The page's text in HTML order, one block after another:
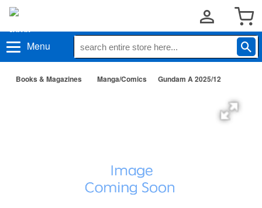
Menu
Books & Magazines Manga/Comics Gundam A 2025/12